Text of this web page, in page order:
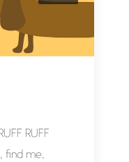
RUFF
find me,